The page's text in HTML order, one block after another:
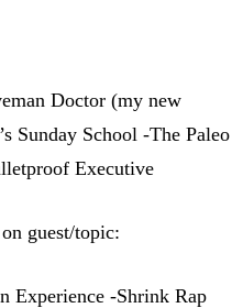
Doctor (my new
Sunday School -The Paleo
Executive
guest/topic:
Experience -Shrink Rap